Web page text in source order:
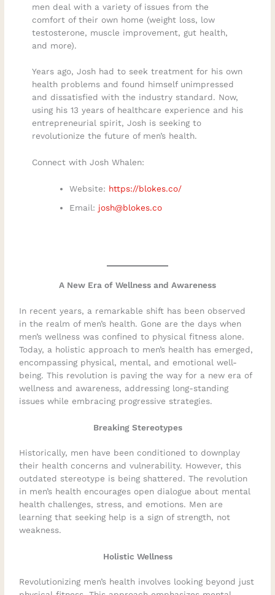
men deal with a variety of issues from the
comfort of their own home (weight loss, low
testosterone, muscle improvement, gut health,
and more).
Years ago, Josh had to seek treatment for his own
health problems and found himself unimpressed
and dissatisfied with the industry standard. Now,
using his 13 years of healthcare experience and his
entrepreneurial spirit, Josh is seeking to
revolutionize the future of men’s health.
Connect with Josh Whalen:
Website: https://blokes.co/
Email: josh@blokes.co
A New Era of Wellness and Awareness
In recent years, a remarkable shift has been observed
in the realm of men’s health. Gone are the days when
men’s wellness was confined to physical fitness alone.
Today, a holistic approach to men’s health has emerged,
encompassing physical, mental, and emotional well-
being. This revolution is paving the way for a new era of
wellness and awareness, addressing long-standing
issues while embracing progressive strategies.
Breaking Stereotypes
Historically, men have been conditioned to downplay
their health concerns and vulnerability. However, this
outdated stereotype is being shattered. The revolution
in men’s health encourages open dialogue about mental
health challenges, stress, and emotions. Men are
learning that seeking help is a sign of strength, not
weakness.
Holistic Wellness
Revolutionizing men’s health involves looking beyond just